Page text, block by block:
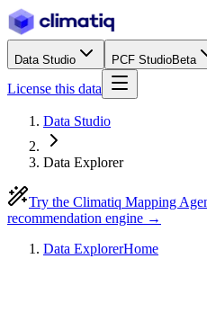
Data Studio PCF StudioBeta
License this data
Data Studio
Data Explorer
Try the Climatiq Mapping
recommendation engine →
Data ExplorerHome